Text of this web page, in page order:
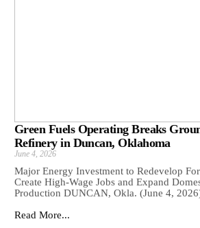
Green Fuels Operating Breaks
Refinery in Duncan, Oklahoma
June 4, 2026
Major Energy Investment to Redevelop
Create High-Wage Jobs and Expand
Production DUNCAN, Okla. (June 4,
Read More...